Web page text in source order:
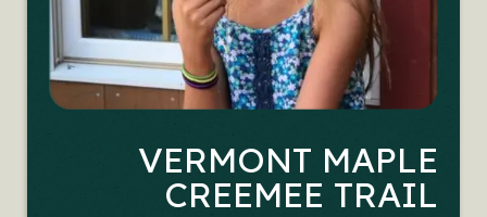
VERMONT MAPLE
CREEMEE TRAIL